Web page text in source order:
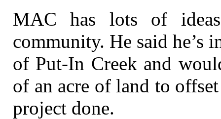
MAC has lots of
community. He said he’s
of Put-In Creek and
of an acre of land to
project done.